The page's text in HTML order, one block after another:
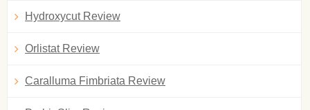
Hydroxycut Review
Orlistat Review
Caralluma Fimbriata Review